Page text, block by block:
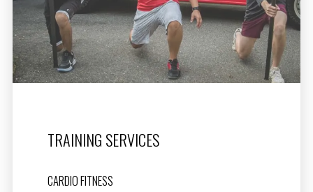
TRAINING SERVICES
CARDIO FITNESS